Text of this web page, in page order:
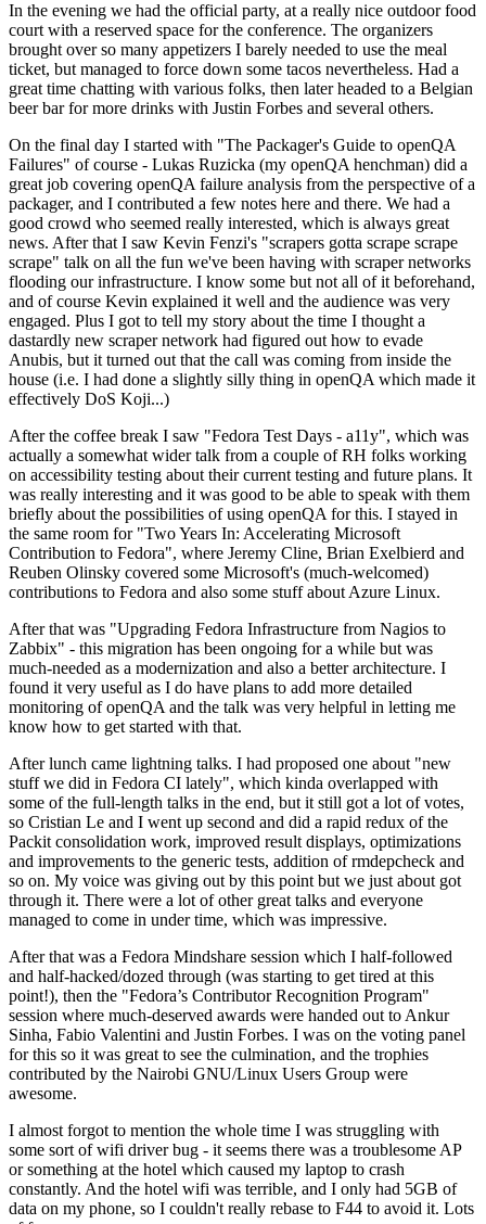
In the evening we had the official party, at a really nice outdoor food
court with a reserved space for the conference. The organizers
brought over so many appetizers I barely needed to use the meal
ticket, but managed to force down some tacos nevertheless. Had a
great time chatting with various folks, then later headed to a Belgian
beer bar for more drinks with Justin Forbes and several others.
On the final day I started with "The Packager's Guide to openQA
Failures" of course - Lukas Ruzicka (my openQA henchman) did a
great job covering openQA failure analysis from the perspective of a
packager, and I contributed a few notes here and there. We had a
good crowd who seemed really interested, which is always great
news. After that I saw Kevin Fenzi's "scrapers gotta scrape scrape
scrape" talk on all the fun we've been having with scraper networks
flooding our infrastructure. I know some but not all of it beforehand,
and of course Kevin explained it well and the audience was very
engaged. Plus I got to tell my story about the time I thought a
dastardly new scraper network had figured out how to evade
Anubis, but it turned out that the call was coming from inside the
house (i.e. I had done a slightly silly thing in openQA which made it
effectively DoS Koji...)
After the coffee break I saw "Fedora Test Days - a11y", which was
actually a somewhat wider talk from a couple of RH folks working
on accessibility testing about their current testing and future plans. It
was really interesting and it was good to be able to speak with them
briefly about the possibilities of using openQA for this. I stayed in
the same room for "Two Years In: Accelerating Microsoft
Contribution to Fedora", where Jeremy Cline, Brian Exelbierd and
Reuben Olinsky covered some Microsoft's (much-welcomed)
contributions to Fedora and also some stuff about Azure Linux.
After that was "Upgrading Fedora Infrastructure from Nagios to
Zabbix" - this migration has been ongoing for a while but was
much-needed as a modernization and also a better architecture. I
found it very useful as I do have plans to add more detailed
monitoring of openQA and the talk was very helpful in letting me
know how to get started with that.
After lunch came lightning talks. I had proposed one about "new
stuff we did in Fedora CI lately", which kinda overlapped with
some of the full-length talks in the end, but it still got a lot of votes,
so Cristian Le and I went up second and did a rapid redux of the
Packit consolidation work, improved result displays, optimizations
and improvements to the generic tests, addition of rmdepcheck and
so on. My voice was giving out by this point but we just about got
through it. There were a lot of other great talks and everyone
managed to come in under time, which was impressive.
After that was a Fedora Mindshare session which I half-followed
and half-hacked/dozed through (was starting to get tired at this
point!), then the "Fedora’s Contributor Recognition Program"
session where much-deserved awards were handed out to Ankur
Sinha, Fabio Valentini and Justin Forbes. I was on the voting panel
for this so it was great to see the culmination, and the trophies
contributed by the Nairobi GNU/Linux Users Group were
awesome.
I almost forgot to mention the whole time I was struggling with
some sort of wifi driver bug - it seems there was a troublesome AP
or something at the hotel which caused my laptop to crash
constantly. And the hotel wifi was terrible, and I only had 5GB of
data on my phone, so I couldn't really rebase to F44 to avoid it. Lots